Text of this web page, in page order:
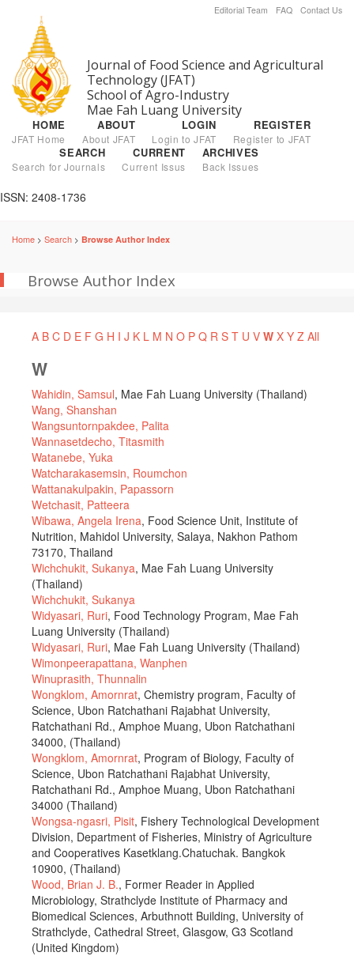
Contact Us
FAQ
Editorial Team
Journal of Food Science and Agricultural
Technology (JFAT)
School of Agro-Industry
Mae Fah Luang University
HOME
JFAT Home
ABOUT
About JFAT
LOGIN
Login to JFAT
REGISTER
Register to JFAT
SEARCH
Search for Journals
CURRENT
Current Issus
ARCHIVES
Back Issues
ISSN: 2408-1736
Home > Search > Browse Author Index
Browse Author Index
A B C D E F G H I J K L M N O P Q R S T U V W X Y Z All
W
Wahidin, Samsul, Mae Fah Luang University (Thailand)
Wang, Shanshan
Wangsuntornpakdee, Palita
Wannasetdecho, Titasmith
Watanebe, Yuka
Watcharakasemsin, Roumchon
Wattanakulpakin, Papassorn
Wetchasit, Patteera
Wibawa, Angela Irena, Food Science Unit, Institute of
Nutrition, Mahidol University, Salaya, Nakhon Pathom
73170, Thailand
Wichchukit, Sukanya, Mae Fah Luang University
(Thailand)
Wichchukit, Sukanya
Widyasari, Ruri, Food Technology Program, Mae Fah
Luang University (Thailand)
Widyasari, Ruri, Mae Fah Luang University (Thailand)
Wimonpeerapattana, Wanphen
Winuprasith, Thunnalin
Wongklom, Amornrat, Chemistry program, Faculty of
Science, Ubon Ratchathani Rajabhat University,
Ratchathani Rd., Amphoe Muang, Ubon Ratchathani
34000, (Thailand)
Wongklom, Amornrat, Program of Biology, Faculty of
Science, Ubon Ratchathani Rajabhat University,
Ratchathani Rd., Amphoe Muang, Ubon Ratchathani
34000 (Thailand)
Wongsa-ngasri, Pisit, Fishery Technological Development
Division, Department of Fisheries, Ministry of Agriculture
and Cooperatives Kasetklang.Chatuchak. Bangkok
10900, (Thailand)
Wood, Brian J. B., Former Reader in Applied
Microbiology, Strathclyde Institute of Pharmacy and
Biomedical Sciences, Arbuthnott Building, University of
Strathclyde, Cathedral Street, Glasgow, G3 Scotland
(United Kingdom)